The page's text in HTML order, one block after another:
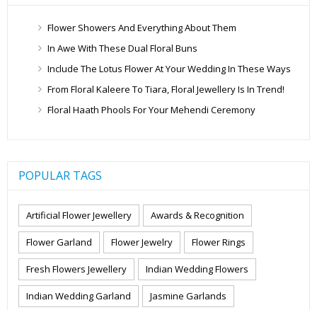
Flower Showers And Everything About Them
In Awe With These Dual Floral Buns
Include The Lotus Flower At Your Wedding In These Ways
From Floral Kaleere To Tiara, Floral Jewellery Is In Trend!
Floral Haath Phools For Your Mehendi Ceremony
POPULAR TAGS
Artificial Flower Jewellery Awards & Recognition
Flower Garland Flower Jewelry Flower Rings
Fresh Flowers Jewellery Indian Wedding Flowers
Indian Wedding Garland Jasmine Garlands